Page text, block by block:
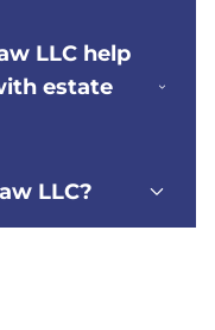
LLC help
estate
LLC?